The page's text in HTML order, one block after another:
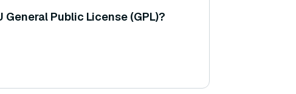
General Public License (GPL)?